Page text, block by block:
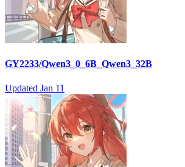
GY2233/Qwen3_0_6B_Qwen3_32B
Updated Jan 11